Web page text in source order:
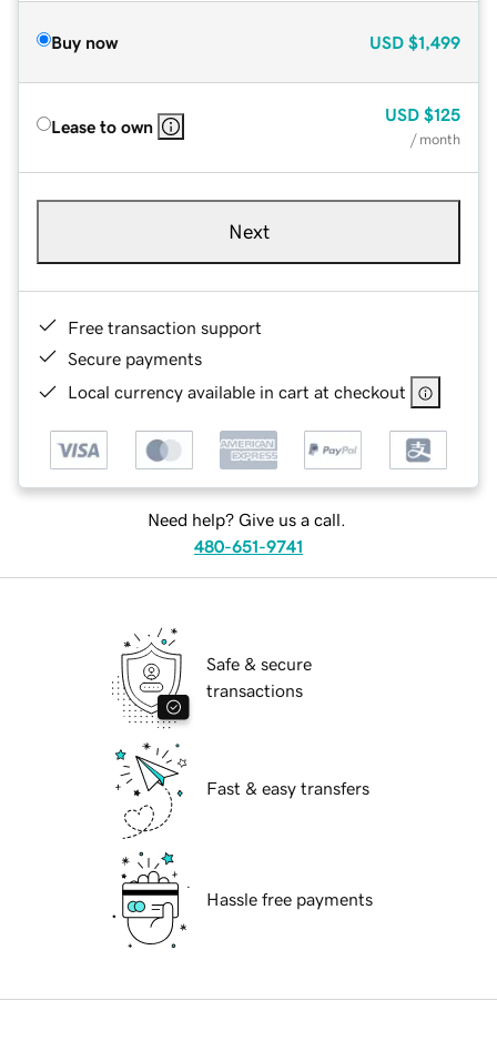
Buy now USD $1,499
Lease to own
USD $125
/ month
Next
Free transaction support
Secure payments
Local currency available in cart at checkout
Need help? Give us a call.
480-651-9741
Safe & secure
transactions
Fast & easy transfers
Hassle free payments